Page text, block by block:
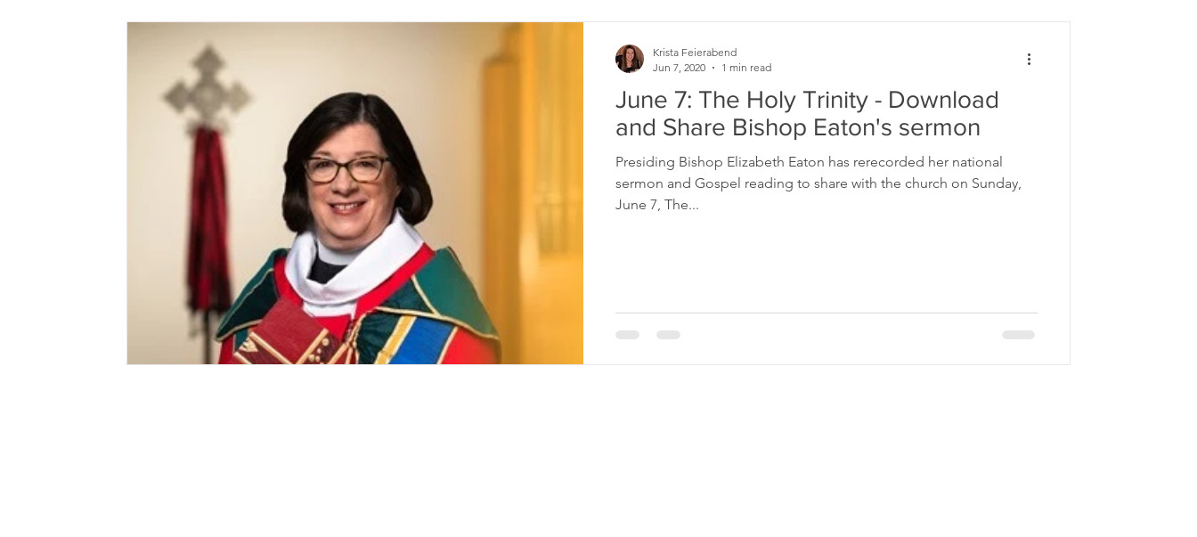
June 7: The Holy Trinity - Download
and Share Bishop Eaton's sermon
Presiding Bishop Elizabeth Eaton has rerecorded her national
sermon and Gospel reading to share with the church on Sunday,
June 7, The...
Krista Feierabend
Jun 7, 2020
1 min read